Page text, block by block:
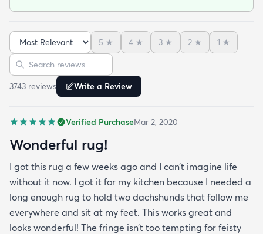
with the pad underneath and it’s very soft. But my
favorite part of all is that the material does NOT
fray & get my dogs paws caught in it. I only wish
this rugs came in tons more color options! Highly
recommend!
Sort reviews
5 ★ 4 ★ 3 ★ 2 ★ 1 ★
Search reviews
3743 reviews Write a Review
Verified PurchaseMar 2, 2020
Wonderful rug!
I got this rug a few weeks ago and I can’t imagine life
without it now. I got it for my kitchen because I needed a
long enough rug to hold two dachshunds that follow me
everywhere and sit at my feet. This works great and
looks wonderful! The fringe isn’t too tempting for feisty